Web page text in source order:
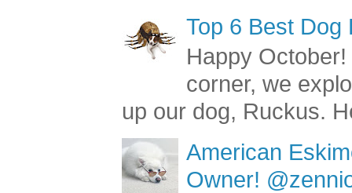
Top 6 Best Dog
Happy
corner, we
up our dog, Ruckus.
American
Owner!